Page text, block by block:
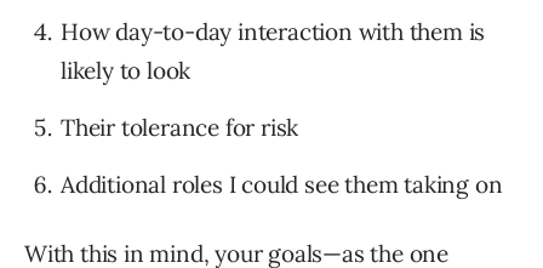
How day-to-day interaction with them is
likely to look
Their tolerance for risk
Additional roles I could see them taking on
With this in mind, your goals—as the one